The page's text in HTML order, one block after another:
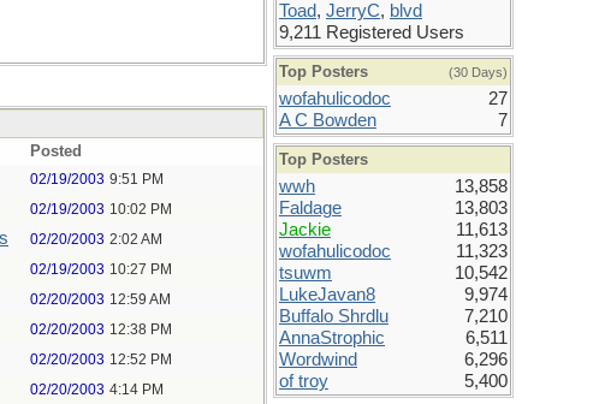
Posted
02/19/2003 9:51 PM
02/19/2003 10:02 PM
02/20/2003 2:02 AM
02/19/2003 10:27 PM
02/20/2003 12:59 AM
02/20/2003 12:38 PM
02/20/2003 12:52 PM
02/20/2003 4:14 PM
Toad, JerryC, blvd
9,211 Registered Users
Top Posters (30 Days)
wofahulicodoc
27
A C Bowden
7
Top Posters
wwh
13,858
Faldage
13,803
Jackie
11,613
wofahulicodoc
11,323
tsuwm
10,542
LukeJavan8
9,974
Buffalo Shrdlu
7,210
AnnaStrophic
6,511
Wordwind
6,296
of troy
5,400